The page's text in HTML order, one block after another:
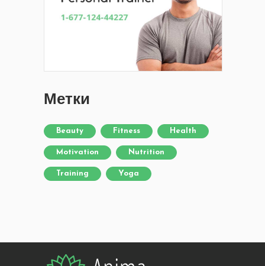
Метки
Beauty Fitness Health
Motivation Nutrition
Training Yoga